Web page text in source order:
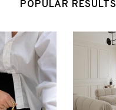
POPULAR RESULTS